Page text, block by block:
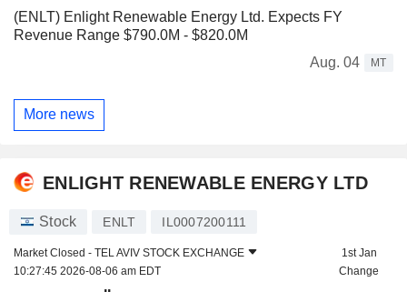
(ENLT) Enlight Renewable Energy Ltd. Expects FY
Revenue Range $790.0M - $820.0M
Aug. 04
MT
More news
ENLIGHT RENEWABLE ENERGY LTD
Stock ENLT IL0007200111
Market Closed - TEL AVIV STOCK EXCHANGE
10:27:45 2026-08-06 am EDT
1st Jan
Change